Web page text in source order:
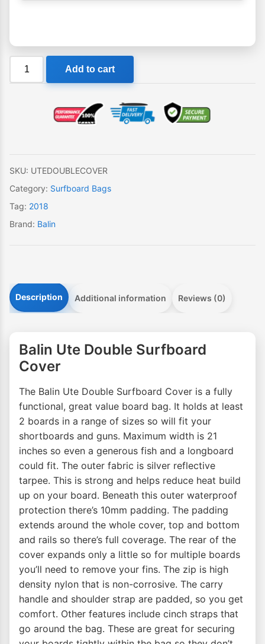
Balin
Surfboard
Add to cart
SKU: UTEDOUBLECOVER
Category: Surfboard Bags
Tag: 2018
Brand: Balin
Description Additional information Reviews (0)
Balin Ute Double Surfboard
Cover
The Balin Ute Double Surfboard Cover is a fully
functional, great value board bag. It holds at least
2 boards in a range of sizes so will fit your
shortboards and guns. Maximum width is 21
inches so even a generous fish and a longboard
could fit. The outer fabric is silver reflective
tarpee. This is strong and helps reduce heat build
up on your board. Beneath this outer waterproof
protection there’s 10mm padding. The padding
extends around the whole cover, top and bottom
and rails so there’s full coverage. The rear of the
cover expands only a little so for multiple boards
you’ll need to remove your fins. The zip is high
density nylon that is non-corrosive. The carry
handle and shoulder strap are padded, so you get
comfort. Other features include cinch straps that
go around the bag. These are great for securing